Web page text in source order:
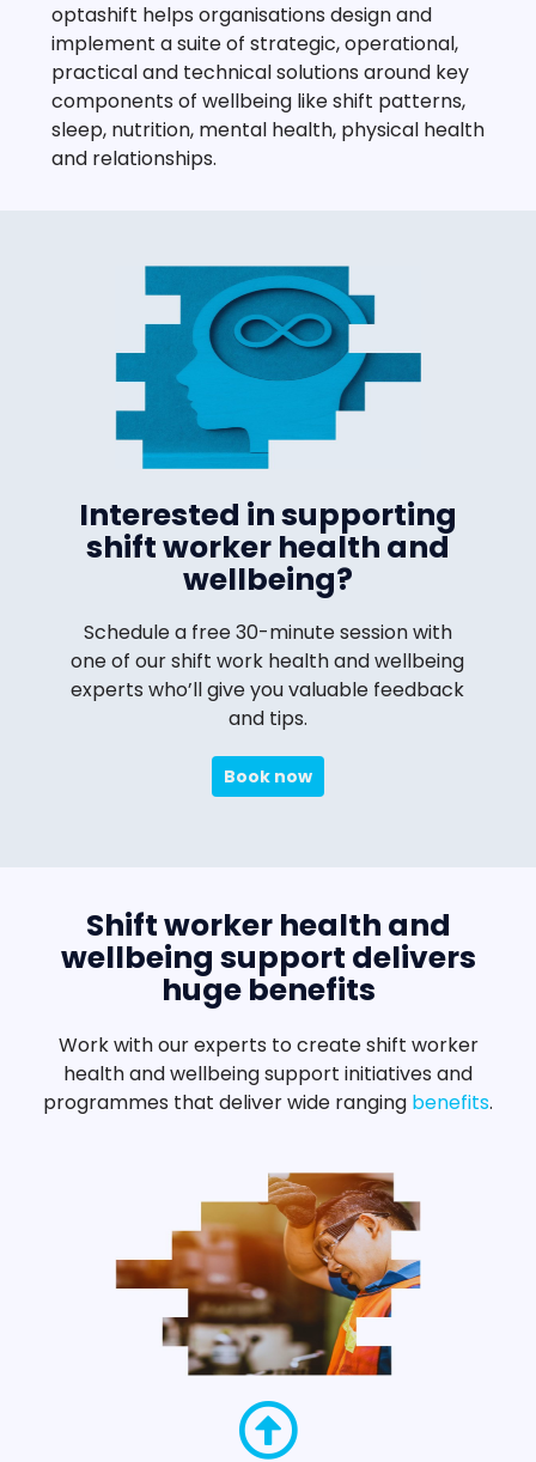
optashift helps organisations design and
implement a suite of strategic, operational,
practical and technical solutions around key
components of wellbeing like shift patterns,
sleep, nutrition, mental health, physical health
and relationships.
Interested in supporting
shift worker health and
wellbeing?
Schedule a free 30-minute session with
one of our shift work health and wellbeing
experts who’ll give you valuable feedback
and tips.
Book now
Shift worker health and
wellbeing support delivers
huge benefits
Work with our experts to create shift worker
health and wellbeing support initiatives and
programmes that deliver wide ranging benefits.